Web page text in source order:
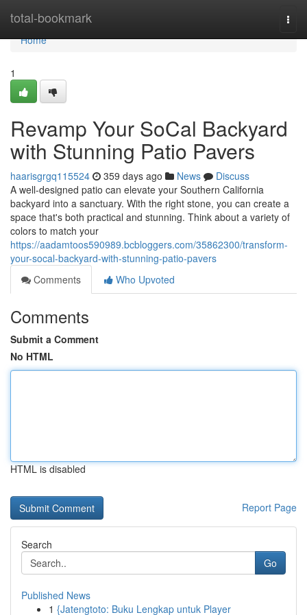
total-bookmark
Home
Home
1
Revamp Your SoCal Backyard
with Stunning Patio Pavers
haarisgrgq115524 359 days ago News
Discuss
A well-designed patio can elevate your Southern California
backyard into a sanctuary. With the right stone, you can create a
space that's both practical and stunning. Think about a variety of
colors to match your
https://aadamtoos590989.bcbloggers.com/35862300/transform-
your-socal-backyard-with-stunning-patio-pavers
Comments
Who Upvoted
Comments
Submit a Comment
No HTML
HTML is disabled
Report Page
Search
Go
Published News
1 {Jatengtoto: Buku Lengkap untuk Player